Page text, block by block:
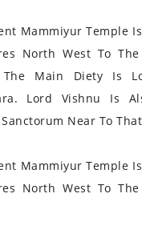
Mammiyur Temple
North West To
The Main Diety Is
Lord Vishnu Is
Near To
Mammiyur Temple
North West To